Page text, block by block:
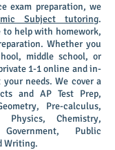
exam preparation, we
Subject tutoring.
to help with homework,
Whether you
middle school, or
1-1 online and in-
your needs.We cover a
and AP Test Prep,
Pre-calculus,
Physics, Chemistry,
Public
Writing.